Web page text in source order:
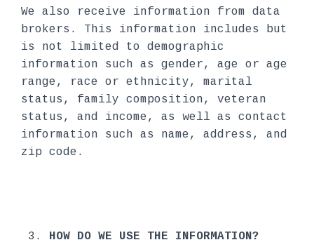
We also receive information from data
brokers. This information includes but
is not limited to demographic
information such as gender, age or age
range, race or ethnicity, marital
status, family composition, veteran
status, and income, as well as contact
information such as name, address, and
zip code.
HOW DO WE USE THE INFORMATION?